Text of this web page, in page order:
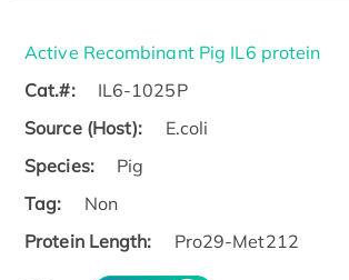
Active Recombinant Pig IL6 protein
Cat.#:
IL6-1025P
Source (Host):
E.coli
Species:
Pig
Tag:
Non
Protein Length:
Pro29-Met212